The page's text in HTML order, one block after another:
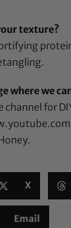
texture?
where we
channel for
.
X
Email